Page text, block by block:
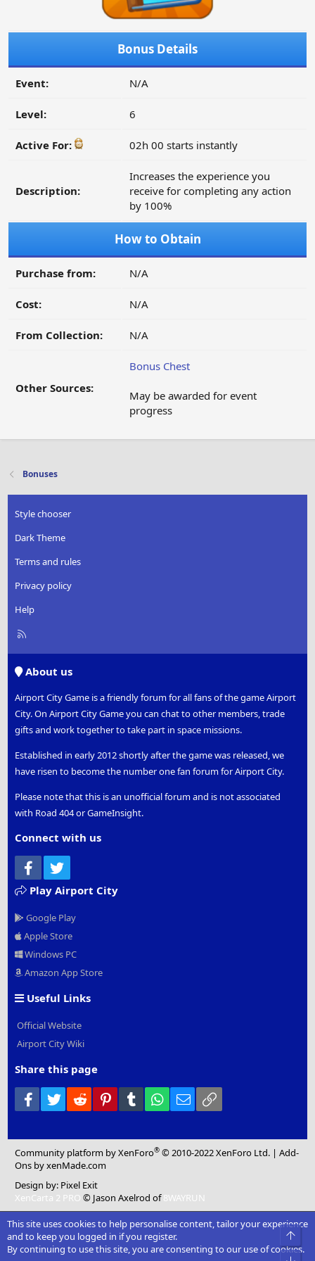
Bonus Details
Event: N/A
Level: 6
Active For: 02h 00 starts instantly
Description:
Increases the experience you
receive for completing any action
by 100%
How to Obtain
Purchase from: N/A
Cost: N/A
From Collection: N/A
Other Sources:
Bonus Chest
May be awarded for event
progress
Bonuses
Style chooser
Dark Theme
Terms and rules
Privacy policy
Help
R
About us
Airport City Game is a friendly forum for all fans of the game Airport
City. On Airport City Game you can chat to other members, trade
gifts and work together to take part in space missions.
Established in early 2012 shortly after the game was released, we
have risen to become the number one fan forum for Airport City.
Please note that this is an unofficial forum and is not associated
with Road 404 or GameInsight.
Connect with us
Facebook
Play Airport City
Google Play
Apple Store
Windows PC
Amazon App Store
Useful Links
Official Website
Airport City Wiki
Share this page
Facebook
Twitter Reddit PinterestTumblr WhatsApp
Email
Community platform by XenForo® © 2010-2022 XenForo Ltd. |Add-
Ons by xenMade.com
Design by: Pixel Exit
XenCarta 2 PRO © Jason Axelrod of8WAYRUN
This site uses cookies to help personalise content, tailor your experience
and to keep you logged in if you register.
By continuing to use this site, you are consenting to our use of cookies.
Top